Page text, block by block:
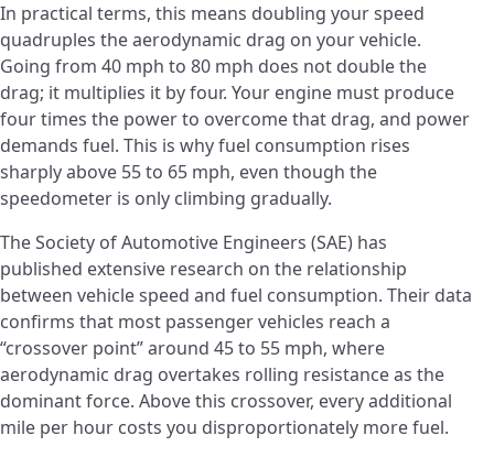
In practical terms, this means doubling your speed
quadruples the aerodynamic drag on your vehicle.
Going from 40 mph to 80 mph does not double the
drag; it multiplies it by four. Your engine must produce
four times the power to overcome that drag, and power
demands fuel. This is why fuel consumption rises
sharply above 55 to 65 mph, even though the
speedometer is only climbing gradually.
The Society of Automotive Engineers (SAE) has
published extensive research on the relationship
between vehicle speed and fuel consumption. Their data
confirms that most passenger vehicles reach a
“crossover point” around 45 to 55 mph, where
aerodynamic drag overtakes rolling resistance as the
dominant force. Above this crossover, every additional
mile per hour costs you disproportionately more fuel.